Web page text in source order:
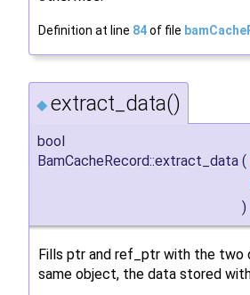
Definition at line 84of file
◆ extract_data()
bool
BamCacheRecord::extract_data (
)
Fills ptr and ref_ptr with the
same object, the data stored